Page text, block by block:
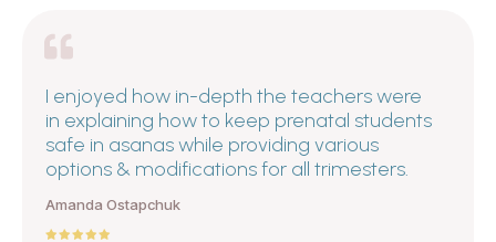
I enjoyed how in-depth the teachers were
in explaining how to keep prenatal students
safe in asanas while providing various
options & modifications for all trimesters.
Amanda Ostapchuk